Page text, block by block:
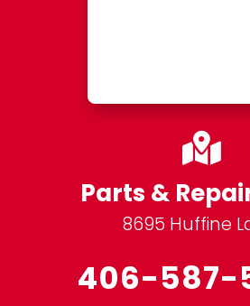

Parts &
8695 Huffine
406-587-